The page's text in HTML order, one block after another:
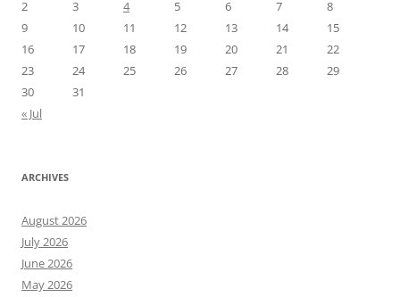
2
3 4 5 6 7
8
9
10 11 12 13 14
15
16
17 18 19 20 21
22
23
24 25 26 27 28
29
30
31
« Jul
ARCHIVES
August 2026
July 2026
June 2026
May 2026